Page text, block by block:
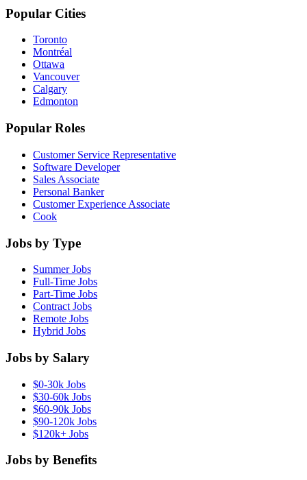
Popular Cities
Toronto
Montréal
Ottawa
Vancouver
Calgary
Edmonton
Popular Roles
Customer Service Representative
Software Developer
Sales Associate
Personal Banker
Customer Experience Associate
Cook
Jobs by Type
Summer Jobs
Full-Time Jobs
Part-Time Jobs
Contract Jobs
Remote Jobs
Hybrid Jobs
Jobs by Salary
$0-30k Jobs
$30-60k Jobs
$60-90k Jobs
$90-120k Jobs
$120k+ Jobs
Jobs by Benefits